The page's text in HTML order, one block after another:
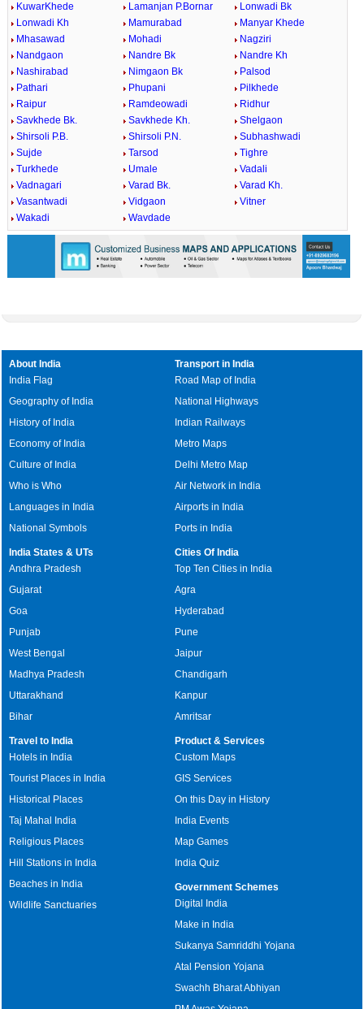
KuwarKhede
Lamanjan P.Bornar
Lonwadi Bk
Lonwadi Kh
Mamurabad
Manyar Khede
Mhasawad
Mohadi
Nagziri
Nandgaon
Nandre Bk
Nandre Kh
Nashirabad
Nimgaon Bk
Palsod
Pathari
Phupani
Pilkhede
Raipur
Ramdeowadi
Ridhur
Savkhede Bk.
Savkhede Kh.
Shelgaon
Shirsoli P.B.
Shirsoli P.N.
Subhashwadi
Sujde
Tarsod
Tighre
Turkhede
Umale
Vadali
Vadnagari
Varad Bk.
Varad Kh.
Vasantwadi
Vidgaon
Vitner
Wakadi
Wavdade
About India
India Flag
Geography of India
History of India
Economy of India
Culture of India
Who is Who
Languages in India
National Symbols
Transport in India
Road Map of India
National Highways
Indian Railways
Metro Maps
Delhi Metro Map
Air Network in India
Airports in India
Ports in India
India States & UTs
Andhra Pradesh
Gujarat
Goa
Punjab
West Bengal
Madhya Pradesh
Uttarakhand
Bihar
Cities Of India
Top Ten Cities in India
Agra
Hyderabad
Pune
Jaipur
Chandigarh
Kanpur
Amritsar
Travel to India
Hotels in India
Tourist Places in India
Historical Places
Taj Mahal India
Religious Places
Hill Stations in India
Beaches in India
Wildlife Sanctuaries
Product & Services
Custom Maps
GIS Services
On this Day in History
India Events
Map Games
India Quiz
Government Schemes
Digital India
Make in India
Sukanya Samriddhi Yojana
Atal Pension Yojana
Swachh Bharat Abhiyan